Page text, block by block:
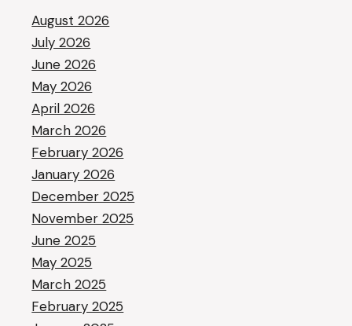
August 2026
July 2026
June 2026
May 2026
April 2026
March 2026
February 2026
January 2026
December 2025
November 2025
June 2025
May 2025
March 2025
February 2025